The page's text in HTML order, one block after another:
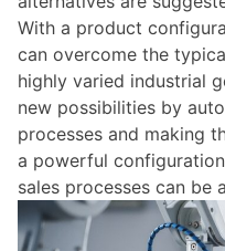
With a product
can overcome the
highly varied industrial
new possibilities by
processes and making
a powerful
sales processes can be